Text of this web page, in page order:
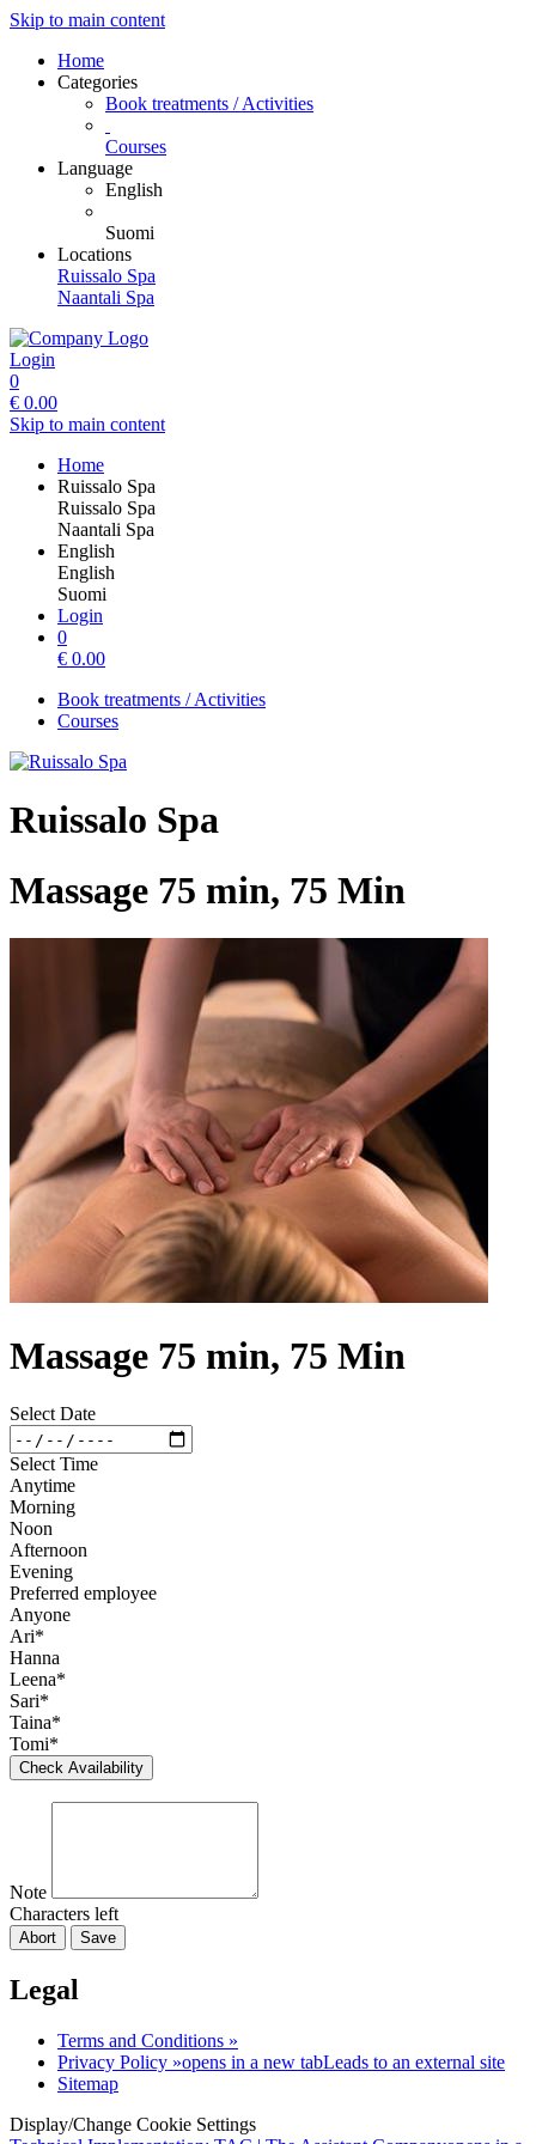
Skip to main content
Home
Categories
Book treatments / Activities
Courses
Language
English
Suomi
Locations
Ruissalo Spa
Naantali Spa
Login
0
€ 0.00
Skip to main content
Home
Ruissalo Spa
Ruissalo Spa
Naantali Spa
English
English
Suomi
Login
0
€ 0.00
Book treatments / Activities
Courses
Ruissalo Spa
Massage 75 min, 75 Min
Massage 75 min, 75 Min
Select Date
Select Time
Anytime
Morning
Noon
Afternoon
Evening
Preferred employee
Anyone
Ari*
Hanna
Leena*
Sari*
Taina*
Tomi*
Check Availability
Note
Characters left
Abort Save
Legal
Terms and Conditions »
Privacy Policy »opens in a new tabLeads to an external site
Sitemap
Display/Change Cookie Settings